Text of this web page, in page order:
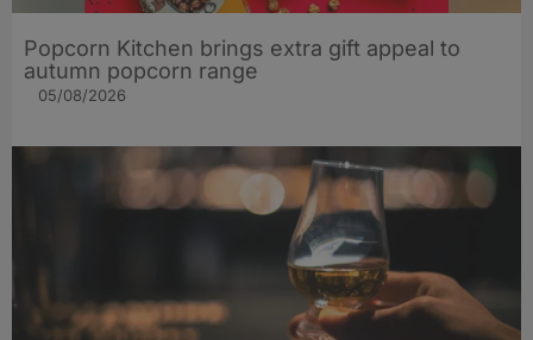
Popcorn Kitchen brings extra gift appeal to
autumn popcorn range
05/08/2026